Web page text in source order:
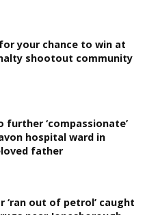
your chance to win at
shootout community
further ‘compassionate’
hospital ward in
father
‘ran out of petrol’ caught